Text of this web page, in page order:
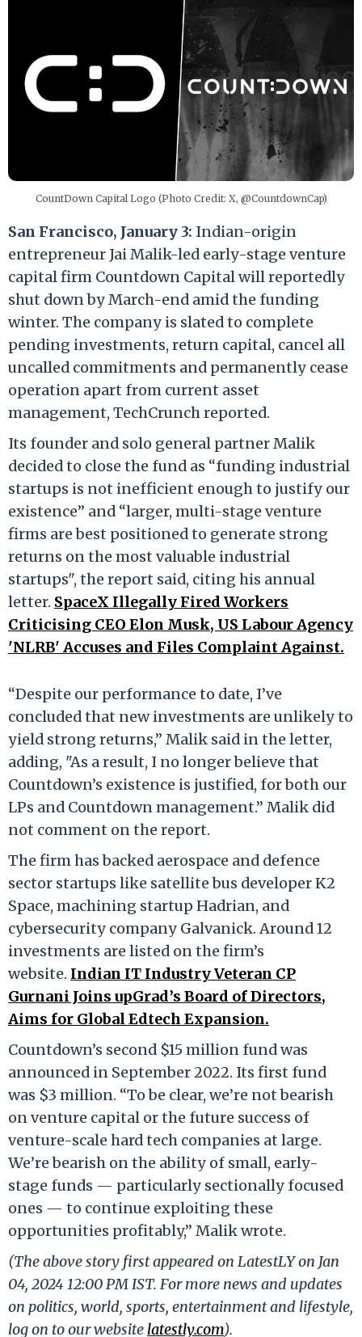
CountDown Capital Logo (Photo Credit: X, @CountdownCap)
San Francisco, January 3: Indian-origin
entrepreneur Jai Malik-led early-stage venture
capital firm Countdown Capital will reportedly
shut down by March-end amid the funding
winter. The company is slated to complete
pending investments, return capital, cancel all
uncalled commitments and permanently cease
operation apart from current asset
management, TechCrunch reported.
Its founder and solo general partner Malik
decided to close the fund as “funding industrial
startups is not inefficient enough to justify our
existence” and “larger, multi-stage venture
firms are best positioned to generate strong
returns on the most valuable industrial
startups", the report said, citing his annual
letter. SpaceX Illegally Fired Workers
Criticising CEO Elon Musk, US Labour Agency
'NLRB' Accuses and Files Complaint Against.
“Despite our performance to date, I’ve
concluded that new investments are unlikely to
yield strong returns,” Malik said in the letter,
adding, "As a result, I no longer believe that
Countdown’s existence is justified, for both our
LPs and Countdown management.” Malik did
not comment on the report.
The firm has backed aerospace and defence
sector startups like satellite bus developer K2
Space, machining startup Hadrian, and
cybersecurity company Galvanick. Around 12
investments are listed on the firm’s
website. Indian IT Industry Veteran CP
Gurnani Joins upGrad’s Board of Directors,
Aims for Global Edtech Expansion.
Countdown’s second $15 million fund was
announced in September 2022. Its first fund
was $3 million. “To be clear, we’re not bearish
on venture capital or the future success of
venture-scale hard tech companies at large.
We’re bearish on the ability of small, early-
stage funds — particularly sectionally focused
ones — to continue exploiting these
opportunities profitably,” Malik wrote.
(The above story first appeared on LatestLY on Jan
04, 2024 12:00 PM IST. For more news and updates
on politics, world, sports, entertainment and lifestyle,
log on to our website latestly.com).